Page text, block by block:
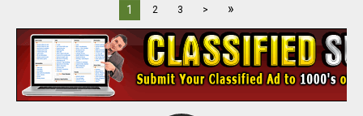
1 2 3 > »